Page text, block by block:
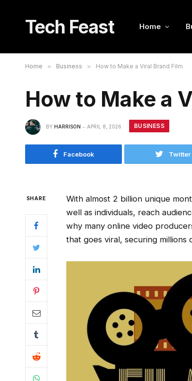
Tech Feast Home
Home » Business » How to Make a Viral Brand Film
How to Make a
BY HARRISON APRIL 8, 2026 BUSINESS
Facebook Twitter
SHARE
With almost 2 billion unique
well as individuals, reach
why many online video
that goes viral, securing millions